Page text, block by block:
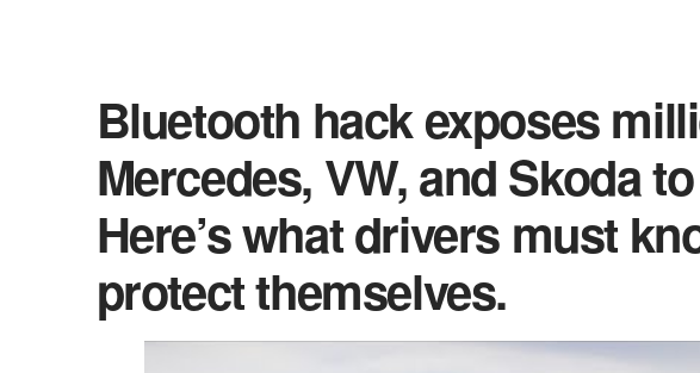
Bluetooth hack exposes
Mercedes, VW, and Skoda
Here’s what drivers must
protect themselves.